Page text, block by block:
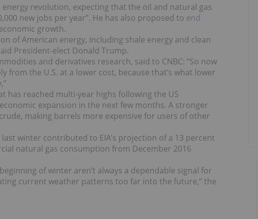
revolution, expecting that the oil and natural gas
new jobs per year”. He has also proposed to end
growth.
of American energy, including shale energy and clean
President-elect Donald Trump.
and derivatives research, said to CNBC: “So now
from the U.S. at a lower cost, because that’s what lower
has reached multi-year highs following the US
expansion in the next few months. A stronger
making barrels more expensive for users of other
winter contributed to EIA’s projection of a 13 percent
natural gas consumption from December 2016
of winter aren’t always a dependable signal for
current weather patterns too far into the future,” the